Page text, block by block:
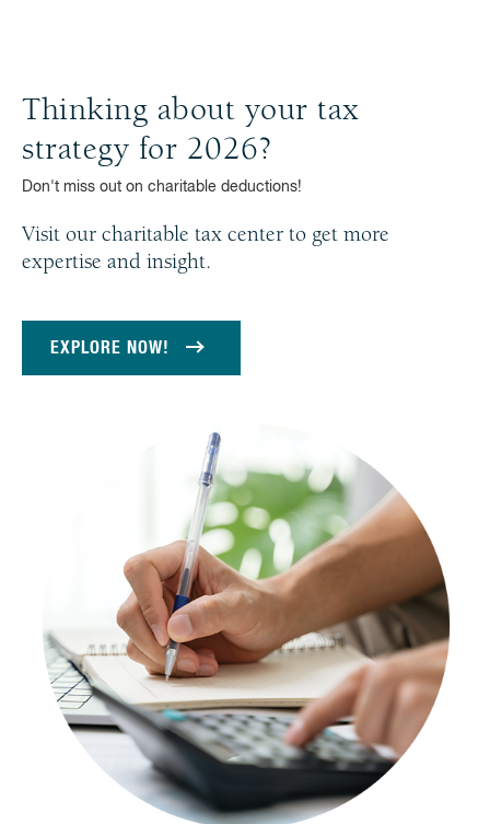
Thinking about your tax
strategy for 2026?
Don't miss out on charitable deductions!
Visit our charitable tax center to get more
expertise and insight.
EXPLORE NOW!